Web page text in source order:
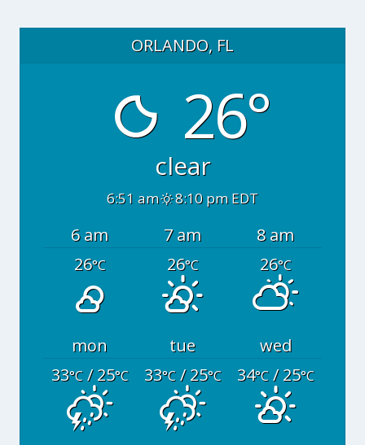
ORLANDO, FL
26°
clear
6:51 am 8:10 pm EDT
6 am 7 am
8 am
26°C 26°C 26°C
mon tue
wed
33°C/ 25°C 33°C/ 25°C 34°C/ 25°C